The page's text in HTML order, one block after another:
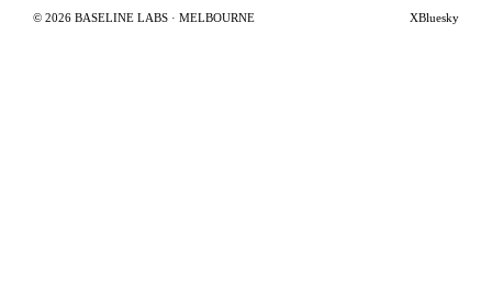
©2026 BASELINE LABS · MELBOURNE XBluesky